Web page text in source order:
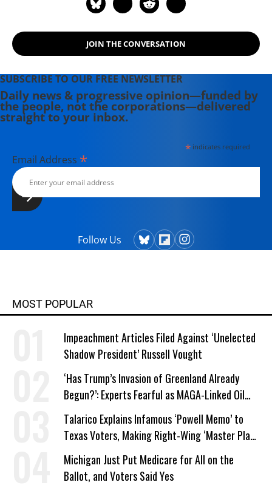
JOIN THE CONVERSATION
SUBSCRIBE TO OUR FREE NEWSLETTER
Daily news & progressive opinion—funded by
the people, not the corporations—delivered
straight to your inbox.
*indicates required
Email Address *
Follow Us
MOST POPULAR
Impeachment Articles Filed Against ‘Unelected
Shadow President’ Russell Vought
‘Has Trump’s Invasion of Greenland Already
Begun?’: Experts Fearful as MAGA-Linked Oil
Company Prepares Unauthorized Drilling
Talarico Explains Infamous ‘Powell Memo’ to
Texas Voters, Making Right-Wing ‘Master Plan’
a Campaign Issue
Michigan Just Put Medicare for All on the
Ballot, and Voters Said Yes